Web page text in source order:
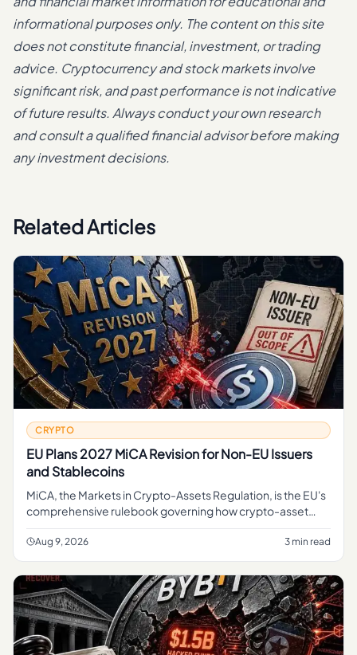
informational purposes only. The content on this site
does not constitute financial, investment, or trading
advice. Cryptocurrency and stock markets involve
significant risk, and past performance is not indicative
of future results. Always conduct your own research
and consult a qualified financial advisor before making
any investment decisions.
Related Articles
CRYPTO
EU Plans 2027 MiCA Revision for Non-EU Issuers
and Stablecoins
MiCA, the Markets in Crypto-Assets Regulation, is the EU's
comprehensive rulebook governing how crypto-asset
service providers, token issuers, and stablecoin operators
can operate
Aug 9, 2026 3 min read